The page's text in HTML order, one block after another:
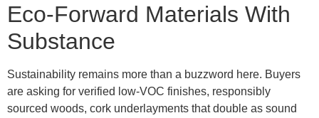
Eco-Forward Materials With
Substance
Sustainability remains more than a buzzword here. Buyers
are asking for verified low-VOC finishes, responsibly
sourced woods, cork underlayments that double as sound